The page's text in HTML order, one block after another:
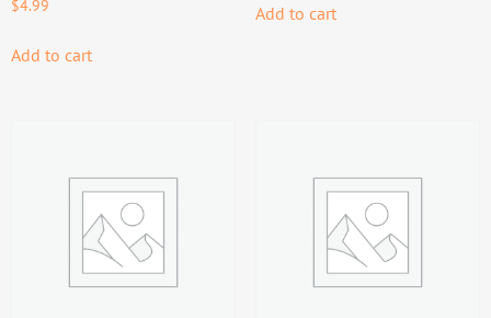
$4.99
Add to cart
Add to cart